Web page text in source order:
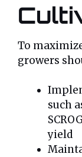
To
growers
such
yield